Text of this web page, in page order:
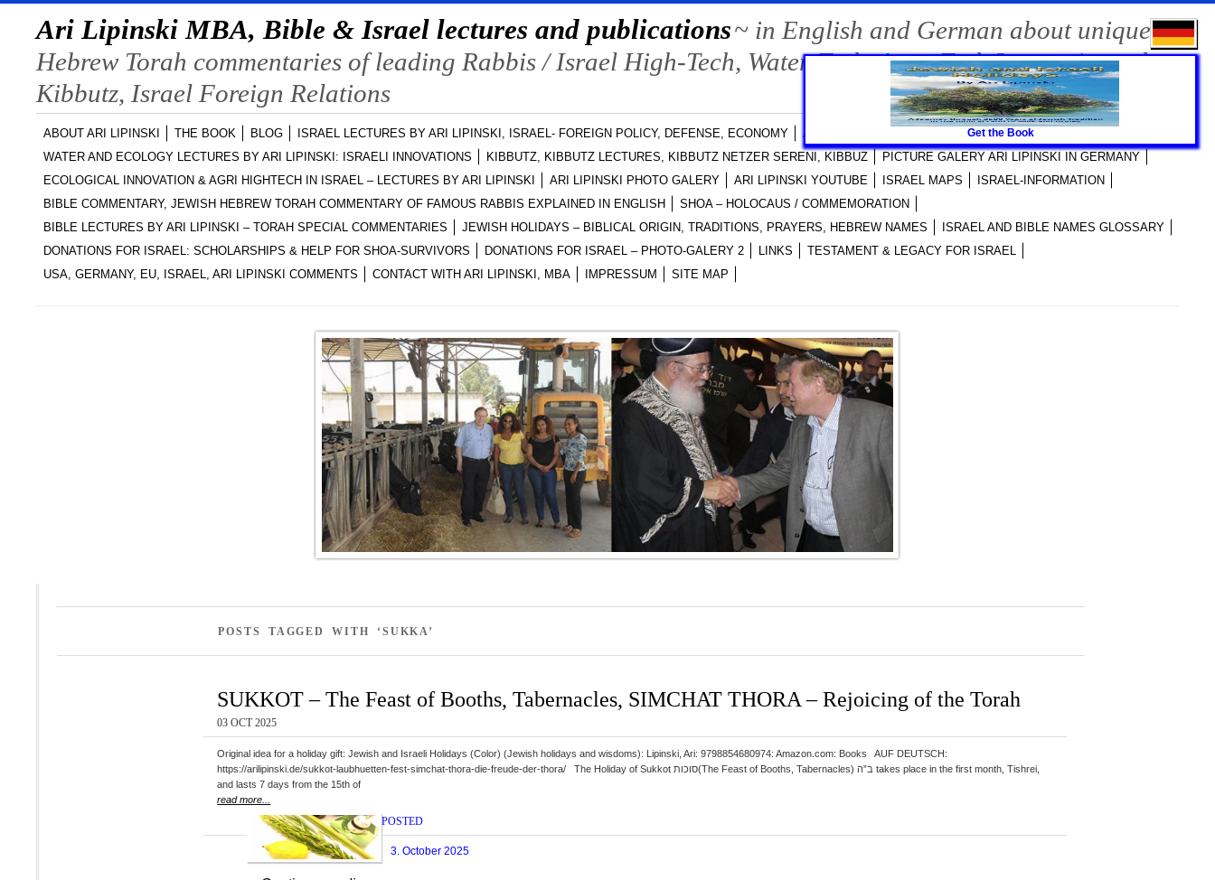
Ari Lipinski MBA, Bible & Israel lectures and publications~ in English and German about unique
Hebrew Torah commentaries of leading Rabbis / Israel High-Tech, Water-Tech, Agro-Tech Innovations, the
Kibbutz, Israel Foreign Relations
ABOUT ARI LIPINSKI THE BOOK BLOG ISRAEL LECTURES BY ARI LIPINSKI, ISRAEL- FOREIGN POLICY, DEFENSE, ECONOMY
ARI LIPINSKI PUBLICATIONS
WATER AND ECOLOGY LECTURES BY ARI LIPINSKI: ISRAELI INNOVATIONS
KIBBUTZ, KIBBUTZ LECTURES, KIBBUTZ NETZER SERENI, KIBBUZ
PICTURE GALERY ARI LIPINSKI IN GERMANY
ECOLOGICAL INNOVATION & AGRI HIGHTECH IN ISRAEL – LECTURES BY ARI LIPINSKI
ARI LIPINSKI PHOTO GALERY ARI LIPINSKI YOUTUBE ISRAEL MAPS
ISRAEL-INFORMATION
BIBLE COMMENTARY, JEWISH HEBREW TORAH COMMENTARY OF FAMOUS RABBIS EXPLAINED IN ENGLISH
SHOA – HOLOCAUS / COMMEMORATION
BIBLE LECTURES BY ARI LIPINSKI – TORAH SPECIAL COMMENTARIES
JEWISH HOLIDAYS – BIBLICAL ORIGIN, TRADITIONS, PRAYERS, HEBREW NAMES
ISRAEL AND BIBLE NAMES GLOSSARY
DONATIONS FOR ISRAEL: SCHOLARSHIPS & HELP FOR SHOA-SURVIVORS
DONATIONS FOR ISRAEL – PHOTO-GALERY 2 LINKS
TESTAMENT & LEGACY FOR ISRAEL
USA, GERMANY, EU, ISRAEL, ARI LIPINSKI COMMENTS
CONTACT WITH ARI LIPINSKI, MBA IMPRESSUM SITE MAP
POSTS TAGGED WITH ‘SUKKA’
SUKKOT – The Feast of Booths, Tabernacles, SIMCHAT THORA – Rejoicing of the Torah
03 OCT 2025
Original idea for a holiday gift: Jewish and Israeli Holidays (Color) (Jewish holidays and wisdoms): Lipinski, Ari: 9798854680974: Amazon.com: Books AUF DEUTSCH:
https://arilipinski.de/sukkot-laubhuetten-fest-simchat-thora-die-freude-der-thora/ The Holiday of Sukkot סוכות(The Feast of Booths, Tabernacles) ב”ה takes place in the first month, Tishrei,
and lasts 7 days from the 15th of
read more...
POSTED
3. October 2025
Get the Book